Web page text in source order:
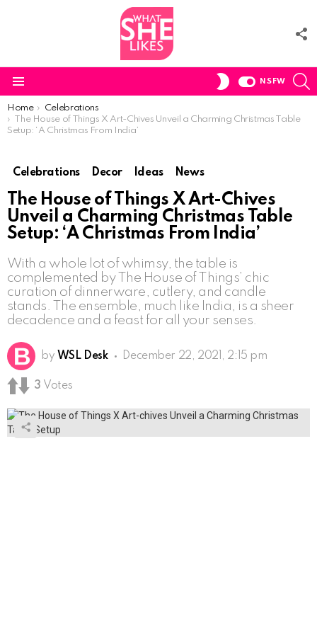
SWITCH
NSFW
You are here:
Home
Celebrations
The House of Things X Art-Chives Unveil a Charming Christmas Table
Setup: ‘A Christmas From India’
Celebrations Decor Ideas News
The House of Things X Art-Chives
Unveil a Charming Christmas Table
Setup: ‘A Christmas From India’
With a whole lot of whimsy, the table is
complemented by The House of Things’ chic
curation of dinnerware, cutlery, and candle
stands. The ensemble, much like India, is a sheer
decadence and a feast for all your senses.
by WSL Desk December 22, 2021, 2:15 pm
3 Votes